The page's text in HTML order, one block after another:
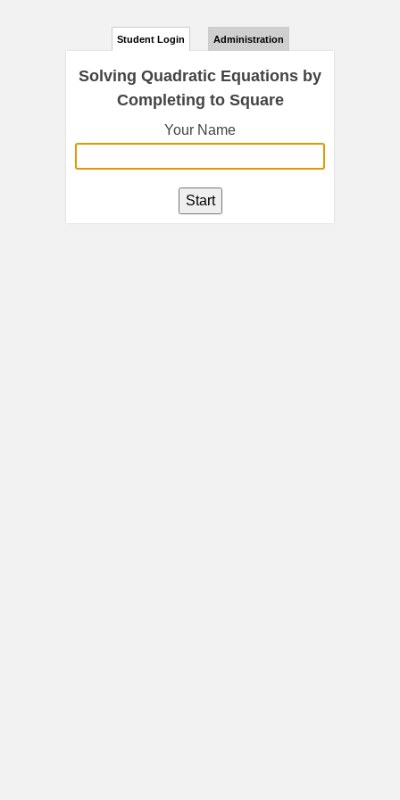
Student Login Administration
Solving Quadratic Equations by
Completing to Square
Your Name